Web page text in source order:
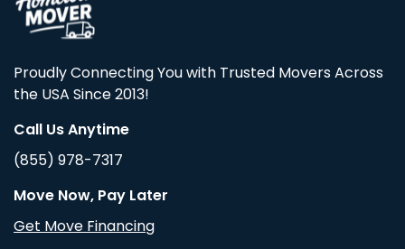
Proudly Connecting You with Trusted Movers Across
the USA Since 2013!
Call Us Anytime
(855) 978-7317
Move Now, Pay Later
Get Move Financing